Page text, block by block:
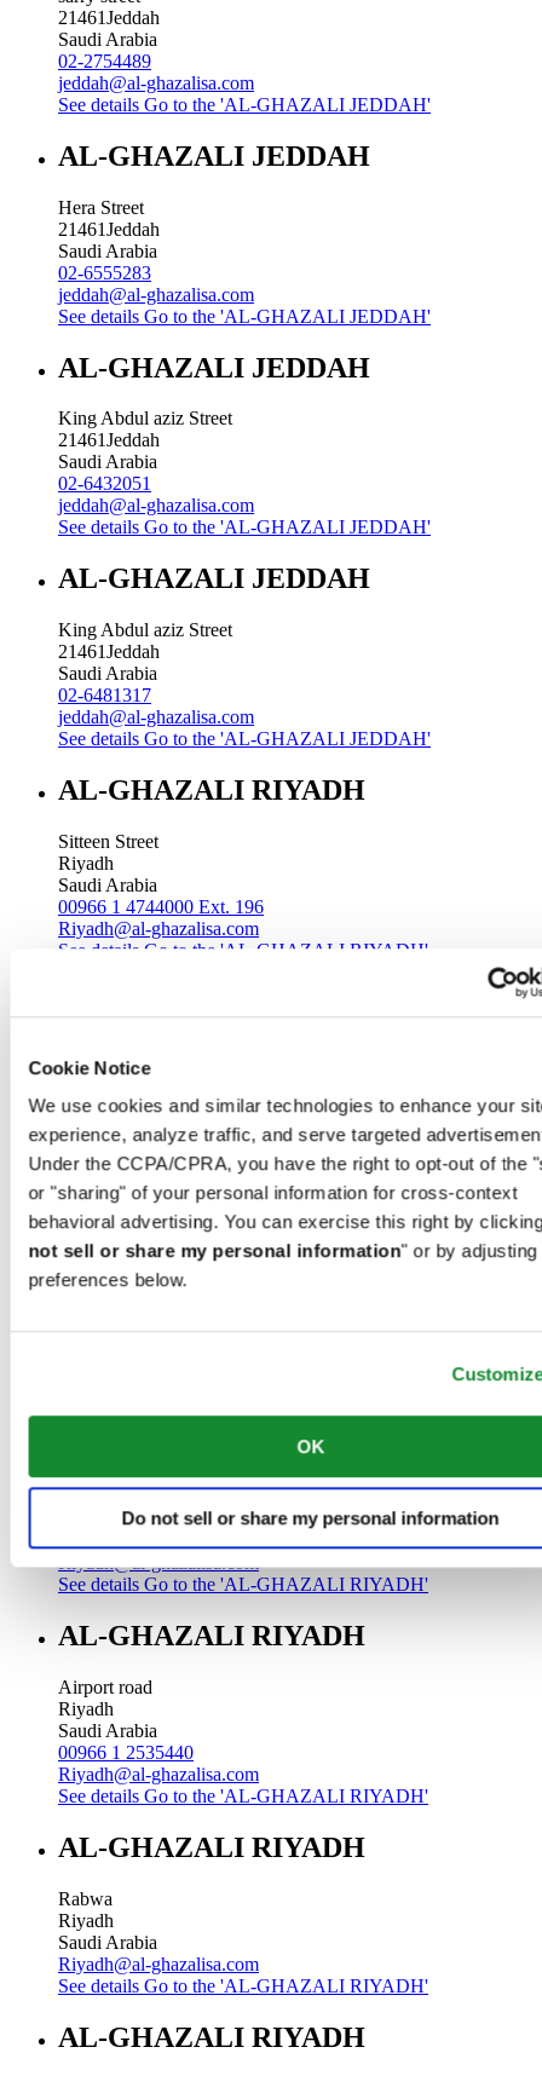
Cookie Notice
We use cookies and similar technologies to enhance your
experience, analyze traffic, and serve targeted
Under the CCPA/CPRA, you have the right to opt-out of the
or "sharing" of your personal information for cross-context
behavioral advertising. You can exercise this right by
not sell or share my personal information" or by adjusting
preferences below.
OK
Do not sell or share my personal information
21461Jeddah
Saudi Arabia
02-2754489
jeddah@al-ghazalisa.com
See details Go to the 'AL-GHAZALI JEDDAH'
AL-GHAZALI JEDDAH
Hera Street
21461Jeddah
Saudi Arabia
02-6555283
jeddah@al-ghazalisa.com
See details Go to the 'AL-GHAZALI JEDDAH'
AL-GHAZALI JEDDAH
King Abdul aziz Street
21461Jeddah
Saudi Arabia
02-6432051
jeddah@al-ghazalisa.com
See details Go to the 'AL-GHAZALI JEDDAH'
AL-GHAZALI JEDDAH
King Abdul aziz Street
21461Jeddah
Saudi Arabia
02-6481317
jeddah@al-ghazalisa.com
See details Go to the 'AL-GHAZALI JEDDAH'
AL-GHAZALI RIYADH
Sitteen Street
Riyadh
Saudi Arabia
00966 1 4744000 Ext. 196
Riyadh@al-ghazalisa.com
See details Go to the 'AL-GHAZALI RIYADH'
Riyadh
Saudi Arabia
00966 1 4032968
Riyadh@al-ghazalisa.com
See detailsGo to the 'AL-GHAZALI RIYADH'
AL-GHAZALI RIYADH
Olaya
Riyadh
00966 1 4561410
AL-GHAZALI RIYADH
Olaya
Saudi Arabia
00966 1 4628858
Riyadh@al-ghazalisa.com
See details Go to the 'AL-GHAZALI RIYADH'
AL-GHAZALI RIYADH
Airport road
Riyadh
Saudi Arabia
00966 1 2535440
Riyadh@al-ghazalisa.com
See details Go to the 'AL-GHAZALI RIYADH'
AL-GHAZALI RIYADH
Rabwa
Riyadh
Saudi Arabia
Riyadh@al-ghazalisa.com
See details Go to the 'AL-GHAZALI RIYADH'
AL-GHAZALI RIYADH